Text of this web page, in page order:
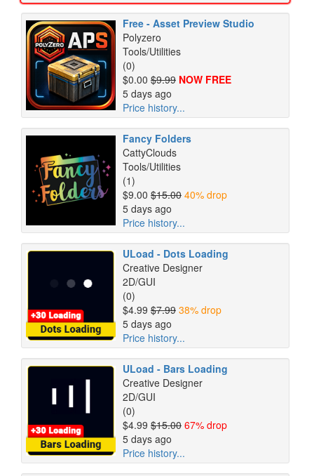
Free - Asset Preview Studio
Polyzero
Tools/Utilities
(0)
$0.00 $9.99 NOW FREE
5 days ago
Price history...
Fancy Folders
CattyClouds
Tools/Utilities
(1)
$9.00 $15.00 40% drop
5 days ago
Price history...
ULoad - Dots Loading
Creative Designer
2D/GUI
(0)
$4.99 $7.99 38% drop
5 days ago
Price history...
ULoad - Bars Loading
Creative Designer
2D/GUI
(0)
$4.99 $15.00 67% drop
5 days ago
Price history...